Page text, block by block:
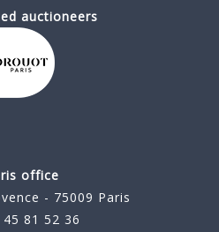
auctioneers
office
- 75009 Paris
81 52 36